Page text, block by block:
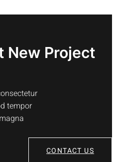
New Project
tempor
CONTACT US